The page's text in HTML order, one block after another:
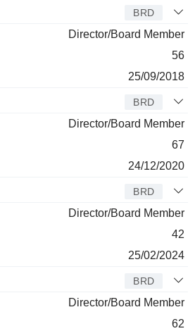
BRD
Director/Board Member
56
25/09/2018
BRD
Director/Board Member
67
24/12/2020
BRD
Director/Board Member
42
25/02/2024
BRD
Director/Board Member
62